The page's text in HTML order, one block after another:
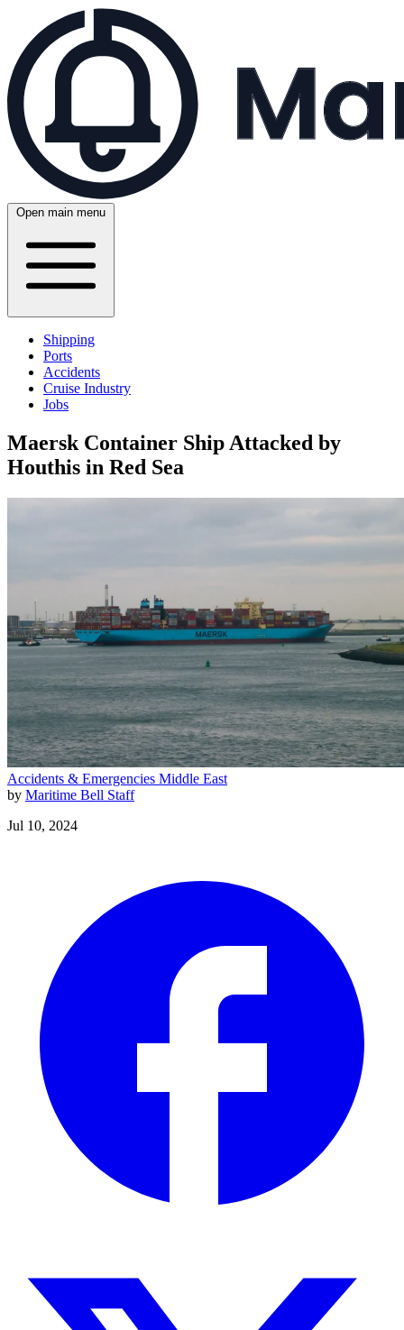
Open main menu
Shipping
Ports
Accidents
Cruise Industry
Jobs
Maersk Container Ship Attacked by
Houthis in Red Sea
Accidents & Emergencies Middle East
by Maritime Bell Staff
Jul 10, 2024